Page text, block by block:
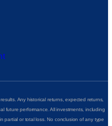
Any historical returns, expected returns,
future performance. All investments, including
partial or total loss. No conclusion of any type